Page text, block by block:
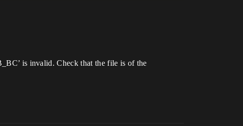
is invalid. Check that the file is of the